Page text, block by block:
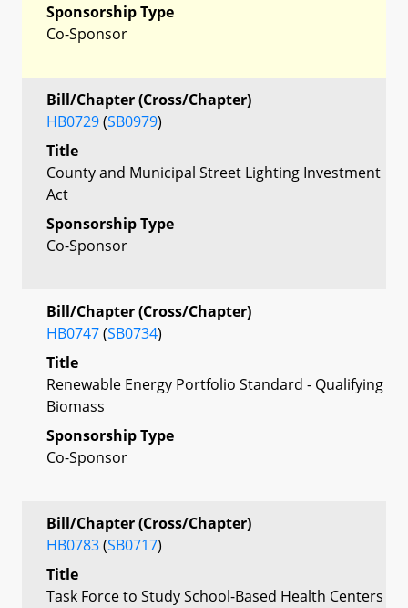
Sponsorship Type
Co-Sponsor
Bill/Chapter (Cross/Chapter)
HB0729(SB0979)
Title
County and Municipal Street Lighting Investment
Act
Sponsorship Type
Co-Sponsor
Bill/Chapter (Cross/Chapter)
HB0747(SB0734)
Title
Renewable Energy Portfolio Standard - Qualifying
Biomass
Sponsorship Type
Co-Sponsor
Bill/Chapter (Cross/Chapter)
HB0783(SB0717)
Title
Task Force to Study School-Based Health Centers